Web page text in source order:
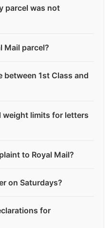
parcel was not
Mail parcel?
1st Class and
weight limits for letters
to Royal Mail?
on Saturdays?
for